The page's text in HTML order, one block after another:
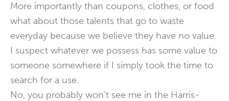
More importantly than coupons, clothes, or food
what about those talents that go to waste
everyday because we believe they have no value.
I suspect whatever we possess has some value to
someone somewhere if I simply took the time to
search for a use.
No, you probably won’t see me in the Harris-